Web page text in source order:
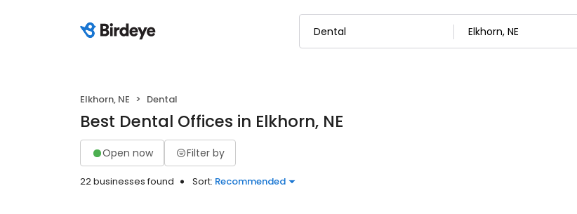
Elkhorn, NE Dental
Best Dental Offices in Elkhorn, NE
Open now Filter by
22 businesses found Sort: Recommended